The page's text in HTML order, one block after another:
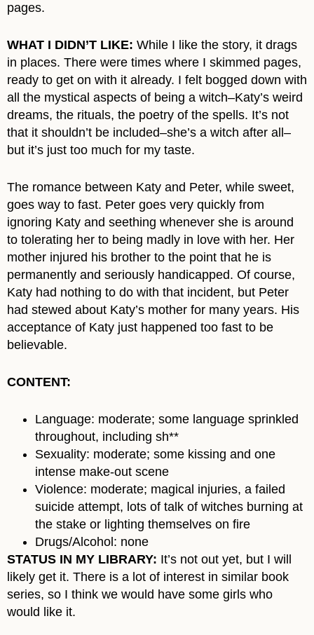
pages.
WHAT I DIDN’T LIKE: While I like the story, it drags
in places. There were times where I skimmed pages,
ready to get on with it already. I felt bogged down with
all the mystical aspects of being a witch–Katy’s weird
dreams, the rituals, the poetry of the spells. It’s not
that it shouldn’t be included–she’s a witch after all–
but it’s just too much for my taste.
The romance between Katy and Peter, while sweet,
goes way to fast. Peter goes very quickly from
ignoring Katy and seething whenever she is around
to tolerating her to being madly in love with her. Her
mother injured his brother to the point that he is
permanently and seriously handicapped. Of course,
Katy had nothing to do with that incident, but Peter
had stewed about Katy’s mother for many years. His
acceptance of Katy just happened too fast to be
believable.
CONTENT:
Language: moderate; some language sprinkled
throughout, including sh**
Sexuality: moderate; some kissing and one
intense make-out scene
Violence: moderate; magical injuries, a failed
suicide attempt, lots of talk of witches burning at
the stake or lighting themselves on fire
Drugs/Alcohol: none
STATUS IN MY LIBRARY: It’s not out yet, but I will
likely get it. There is a lot of interest in similar book
series, so I think we would have some girls who
would like it.